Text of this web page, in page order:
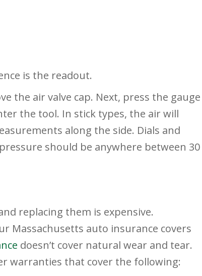
is the readout.
the air valve cap. Next, press the gauge
the tool. In stick types, the air will
along the side. Dials and
should be anywhere between 30
replacing them is expensive.
Massachusetts auto insurance covers
doesn’t cover natural wear and tear.
warranties that cover the following: